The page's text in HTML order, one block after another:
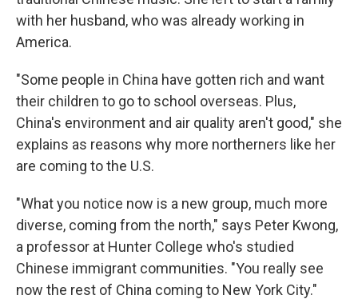
with her husband, who was already working in
America.
"Some people in China have gotten rich and want
their children to go to school overseas. Plus,
China's environment and air quality aren't good," she
explains as reasons why more northerners like her
are coming to the U.S.
"What you notice now is a new group, much more
diverse, coming from the north," says Peter Kwong,
a professor at Hunter College who's studied
Chinese immigrant communities. "You really see
now the rest of China coming to New York City."